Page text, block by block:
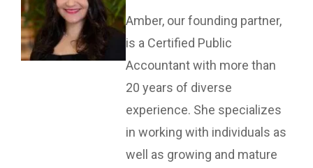
Amber, our founding partner,
is a Certified Public
Accountant with more than
20 years of diverse
experience. She specializes
in working with individuals as
well as growing and mature